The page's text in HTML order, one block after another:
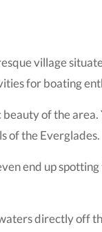
village
for boating
of the area.
of the Everglades.
end up spotting
directly off